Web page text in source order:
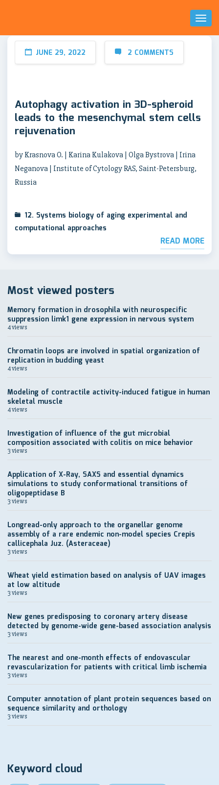
Toggle
JUNE 29, 2022 2 COMMENTS
Autophagy activation in 3D-spheroid
leads to the mesenchymal stem cells
rejuvenation
by Krasnova O. | Karina Kulakova | Olga Bystrova | Irina
Neganova | Institute of Cytology RAS, Saint-Petersburg,
Russia
12. Systems biology of aging experimental and
computational approaches
READ MORE
Most viewed posters
Memory formation in drosophila with neurospecific
suppression limk1 gene expression in nervous system
4 views
Chromatin loops are involved in spatial organization of
replication in budding yeast
4 views
Modeling of contractile activity-induced fatigue in human
skeletal muscle
4 views
Investigation of influence of the gut microbial
composition associated with colitis on mice behavior
3 views
Application of X-Ray, SAXS and essential dynamics
simulations to study conformational transitions of
oligopeptidase B
3 views
Longread-only approach to the organellar genome
assembly of a rare endemic non-model species Crepis
callicephala Juz. (Asteraceae)
3 views
Wheat yield estimation based on analysis of UAV images
at low altitude
3 views
New genes predisposing to coronary artery disease
detected by genome-wide gene-based association analysis
3 views
The nearest and one-month effects of endovascular
revascularization for patients with critical limb ischemia
3 views
Computer annotation of plant protein sequences based on
sequence similarity and orthology
3 views
Keyword cloud